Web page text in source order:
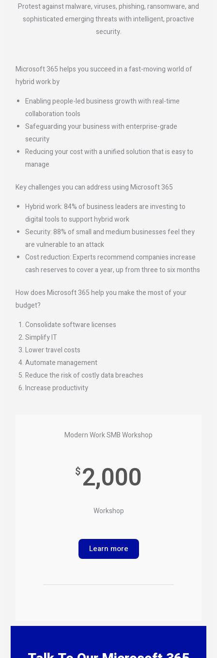
Protest against malware, viruses, phishing, ransomware, and
sophisticated emerging threats with intelligent, proactive
security.
Microsoft 365 helps you succeed in a fast-moving world of
hybrid work by
Enabling people-led business growth with real-time
collaboration tools
Safeguarding your business with enterprise-grade
security
Reducing your cost with a unified solution that is easy to
manage
Key challenges you can address using Microsoft 365
Hybrid work: 84% of business leaders are investing to
digital tools to support hybrid work
Security: 88% of small and medium businesses feel they
are vulnerable to an attack
Cost reduction: Experts recommend companies increase
cash reserves to cover a year, up from three to six months
How does Microsoft 365 help you make the most of your
budget?
Consolidate software licenses
Simplify IT
Lower travel costs
Automate management
Reduce the risk of costly data breaches
Increase productivity
Modern Work SMB Workshop
$2,000
Workshop
Learn more